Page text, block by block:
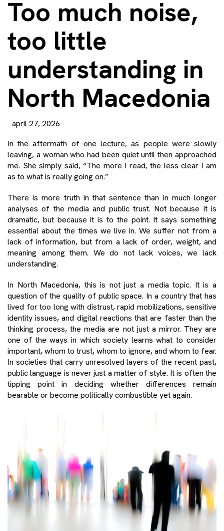
Too much noise,
too little
understanding in
North Macedonia
april 27, 2026
In the aftermath of one lecture, as people were slowly
leaving, a woman who had been quiet until then approached
me. She simply said, “The more I read, the less clear I am
as to what is really going on.”
There is more truth in that sentence than in much longer
analyses of the media and public trust. Not because it is
dramatic, but because it is to the point. It says something
essential about the times we live in. We suffer not from a
lack of information, but from a lack of order, weight, and
meaning among them. We do not lack voices, we lack
understanding.
In North Macedonia, this is not just a media topic. It is a
question of the quality of public space. In a country that has
lived for too long with distrust, rapid mobilizations, sensitive
identity issues, and digital reactions that are faster than the
thinking process, the media are not just a mirror. They are
one of the ways in which society learns what to consider
important, whom to trust, whom to ignore, and whom to fear.
In societies that carry unresolved layers of the recent past,
public language is never just a matter of style. It is often the
tipping point in deciding whether differences remain
bearable or become politically combustible yet again.